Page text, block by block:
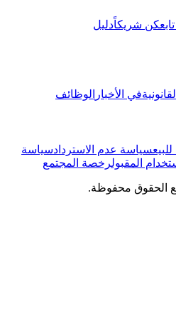
كن شريكاًدليل
القانونيةفي الأخبار الوظائف
سياسة عدم الاستردادسياسة
المقبولرخصة المجتمع